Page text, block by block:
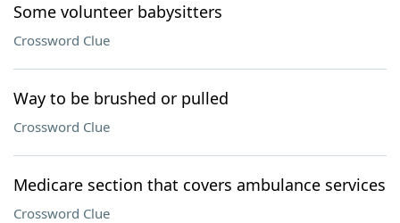
Some volunteer babysitters
Crossword Clue
Way to be brushed or pulled
Crossword Clue
Medicare section that covers ambulance services
Crossword Clue